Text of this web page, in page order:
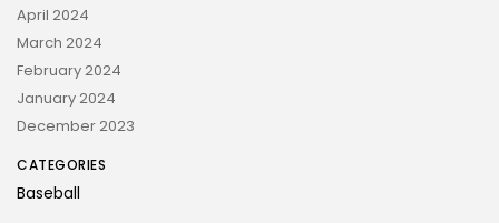
April 2024
March 2024
February 2024
January 2024
December 2023
CATEGORIES
Baseball